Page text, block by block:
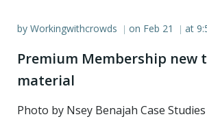
by Workingwithcrowds | on Feb 21 | at
Premium Membership new
material
Photo by Nsey Benajah Case